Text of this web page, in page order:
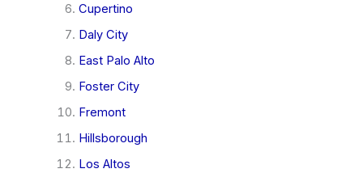
Cupertino
Daly City
East Palo Alto
Foster City
Fremont
Hillsborough
Los Altos